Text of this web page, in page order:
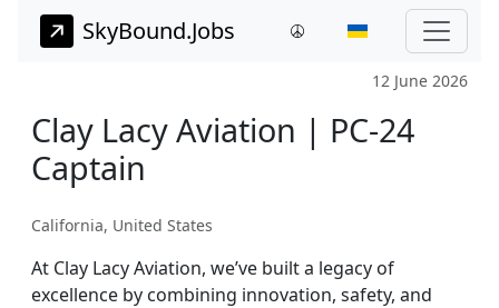
SkyBound.Jobs
12 June 2026
Clay Lacy Aviation | PC-24
Captain
California, United States
At Clay Lacy Aviation, we’ve built a legacy of
excellence by combining innovation, safety, and